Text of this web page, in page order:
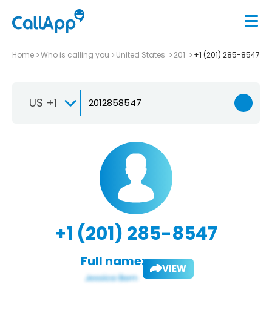
Home Who is calling you United States 201 +1 (201) 285-8547
US +1
+1 (201) 285-8547
Full name: VIEW